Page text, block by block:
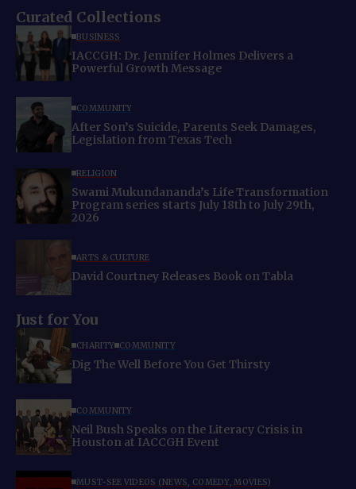
Curated Collections
BUSINESS
IACCGH: Dr. Jennifer Holmes Delivers a
Powerful Growth Message
COMMUNITY
After Son’s Suicide, Parents Seek Damages,
Legislation from Texas Tech
RELIGION
Swami Mukundananda’s Life Transformation
Program series starts July 18th to July 29th,
2026
ARTS & CULTURE
David Courtney Releases Book on Tabla
Just for You
CHARITY COMMUNITY
Dig The Well Before You Get Thirsty
COMMUNITY
Neil Bush Speaks on the Literacy Crisis in
Houston at IACCGH Event
MUST-SEE VIDEOS (NEWS, COMEDY, MOVIES)